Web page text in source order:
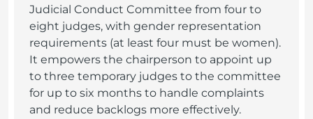
Judicial Conduct Committee from four to
eight judges, with gender representation
requirements (at least four must be women).
It empowers the chairperson to appoint up
to three temporary judges to the committee
for up to six months to handle complaints
and reduce backlogs more effectively.